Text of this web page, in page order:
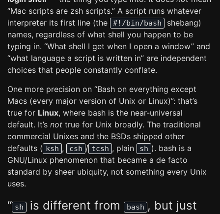
“Mac scripts are zsh scripts.” A script runs whatever
interpreter its first line (the
#!/bin/bash
shebang)
names, regardless of what shell you happen to be
typing in. “What shell I get when I open a window” and
“what language a script is written in” are independent
choices that people constantly conflate.
One more precision on “Bash on everything except
Macs (every major version of Unix or Linux)”: that’s
true for Linux, where bash is the near-universal
default. It’s not true for Unix broadly. The traditional
commercial Unixes and the BSDs shipped other
defaults ( ksh , csh / tcsh , plain sh ). bash is a
GNU/Linux phenomenon that became a de facto
standard by sheer ubiquity, not something every Unix
uses.
“ sh is different from bash , but just